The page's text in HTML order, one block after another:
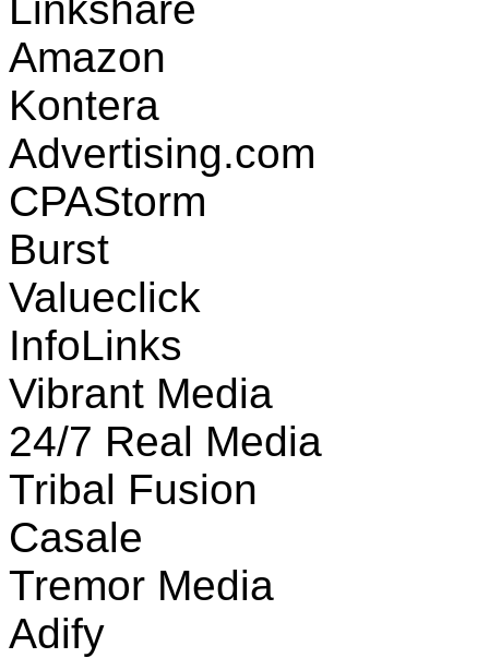
Amazon
Kontera
Advertising.com
CPAStorm
Burst
Valueclick
InfoLinks
Vibrant Media
24/7 Real Media
Tribal Fusion
Casale
Tremor Media
Adify